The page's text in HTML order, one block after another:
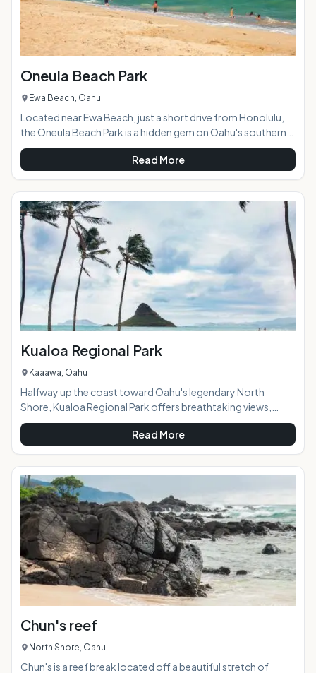
Oneula Beach Park
Ewa Beach, Oahu
Located near Ewa Beach, just a short drive from Honolulu,
the Oneula Beach Park is a hidden gem on Oahu's southern
coast. AT A GLANCE: HIGHLIGHTS: The park is huge, with a
wide, soft sand beach, killer views, sprawling grassy areas,
and, best of all, no crowds. There isn't much around, which
gives Oneula Beach a raw, wild, and rural feel. Although it's a
little rough for swimming, Oneula Beach is a great surfing,
bodysurfing, and bodyboar
Read More
Kualoa Regional Park
Kaaawa, Oahu
Halfway up the coast toward Oahu's legendary North
Shore, Kualoa Regional Park offers breathtaking views,
campsites, and a variety of fun land and water activities.AT A
GLANCE: HIGHLIGHTS: This park covers 153 acres and is a
great destination for families (or anyone!) when visiting the
Windward side of Oahu. Almost never busy, you're
guaranteed to not have to worry about crowds or difficult
parking here. Whether you're stopping by to take
Read More
Chun's reef
North Shore, Oahu
Chun's is a reef break located off a beautiful stretch of